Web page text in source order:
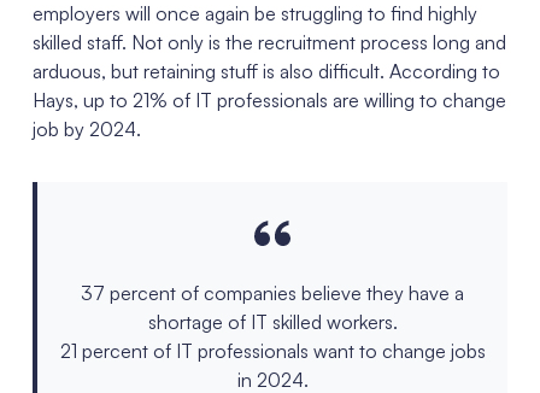
employers will once again be struggling to find highly
skilled staff. Not only is the recruitment process long and
arduous, but retaining stuff is also difficult. According to
Hays, up to 21% of IT professionals are willing to change
job by 2024.
37 percent of companies believe they have a
shortage of IT skilled workers.
21 percent of IT professionals want to change jobs
in 2024.